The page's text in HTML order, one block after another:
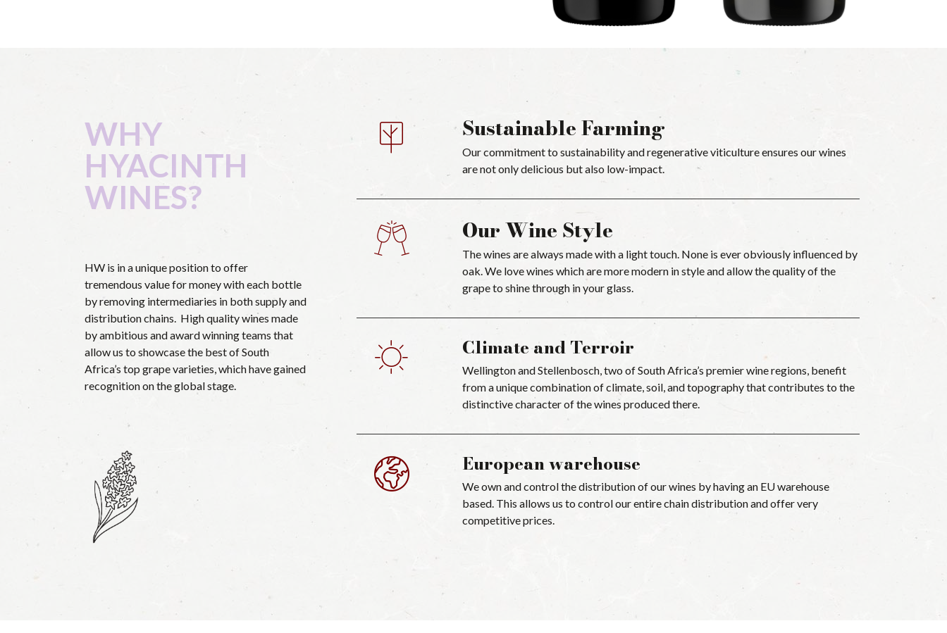
WHY
HYACINTH
WINES?
HW is in a unique position to offer
tremendous value for money with each bottle
by removing intermediaries in both supply and
distribution chains. High quality wines made
by ambitious and award winning teams that
allow us to showcase the best of South
Africa’s top grape varieties, which have gained
recognition on the global stage.
Sustainable Farming
Our commitment to sustainability and regenerative viticulture ensures our wines
are not only delicious but also low-impact.
Our Wine Style
The wines are always made with a light touch. None is ever obviously influenced by
oak. We love wines which are more modern in style and allow the quality of the
grape to shine through in your glass.
Climate and Terroir
Wellington and Stellenbosch, two of South Africa’s premier wine regions, benefit
from a unique combination of climate, soil, and topography that contributes to the
distinctive character of the wines produced there.
European warehouse
We own and control the distribution of our wines by having an EU warehouse
based. This allows us to control our entire chain distribution and offer very
competitive prices.